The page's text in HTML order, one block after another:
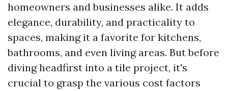
homeowners and businesses alike. It adds
elegance, durability, and practicality to
spaces, making it a favorite for kitchens,
bathrooms, and even living areas. But before
diving headfirst into a tile project, it's
crucial to grasp the various cost factors